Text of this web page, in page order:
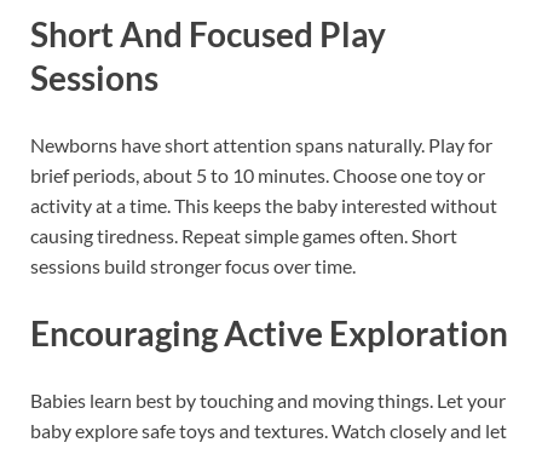
Short And Focused Play
Sessions
Newborns have short attention spans naturally. Play for
brief periods, about 5 to 10 minutes. Choose one toy or
activity at a time. This keeps the baby interested without
causing tiredness. Repeat simple games often. Short
sessions build stronger focus over time.
Encouraging Active Exploration
Babies learn best by touching and moving things. Let your
baby explore safe toys and textures. Watch closely and let